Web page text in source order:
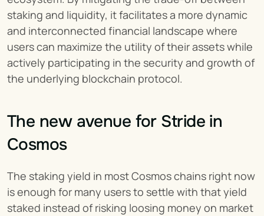
staking and liquidity, it facilitates a more dynamic
and interconnected financial landscape where
users can maximize the utility of their assets while
actively participating in the security and growth of
the underlying blockchain protocol.
The new avenue for Stride in
Cosmos
The staking yield in most Cosmos chains right now
is enough for many users to settle with that yield
staked instead of risking loosing money on market